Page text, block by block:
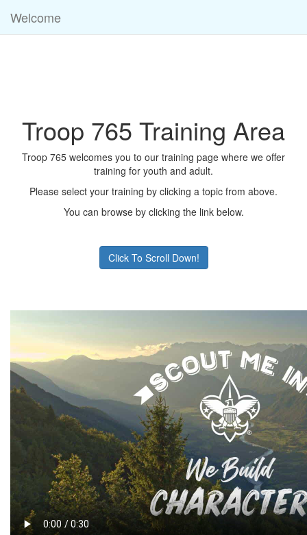
Welcome
Troop 765 Training Area
Troop 765 welcomes you to our training page where we offer
training for youth and adult.
Please select your training by clicking a topic from above.
You can browse by clicking the link below.
Click To Scroll Down!